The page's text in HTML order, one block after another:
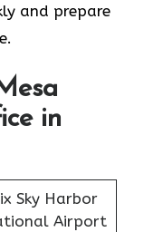
and prepare
in
Sky Harbor
Airport